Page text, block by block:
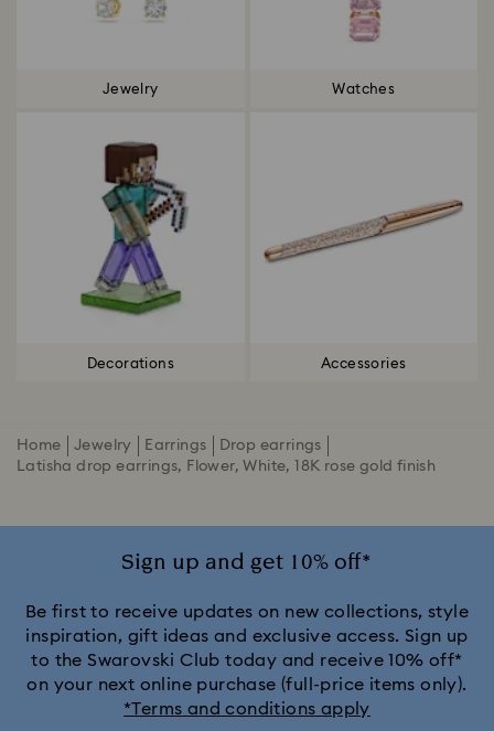
Jewelry Watches
Decorations Accessories
Home Jewelry Earrings
Drop earrings
Latisha drop earrings, Flower, White, 18K rose gold finish
Sign up and get 10% off*
Be first to receive updates on new collections, style
inspiration, gift ideas and exclusive access. Sign up
to the Swarovski Club today and receive 10% off*
on your next online purchase (full-price items only).
*Terms and conditions apply